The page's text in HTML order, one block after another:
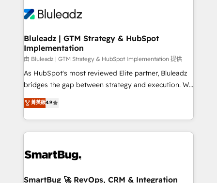
Bluleadz | GTM Strategy & HubSpot
Implementation
由 Bluleadz | GTM Strategy & HubSpot Implementation 提供
As HubSpot's most reviewed Elite partner, Bluleadz
bridges the gap between strategy and execution. We
don't just "set up tools" — we install the GTM
Operating System (GTM OS) to align your leadership
and engineer a portal that drives predictable
revenue velocity. 🚀 GTM Strategy & Alignment
stalling growth. Fix your ICP, Math, and Story to stop
Scalable Architecture: Zero-technical-debt setup
菁英級4.9
SmartBug 🚀 RevOps, CRM & Integration